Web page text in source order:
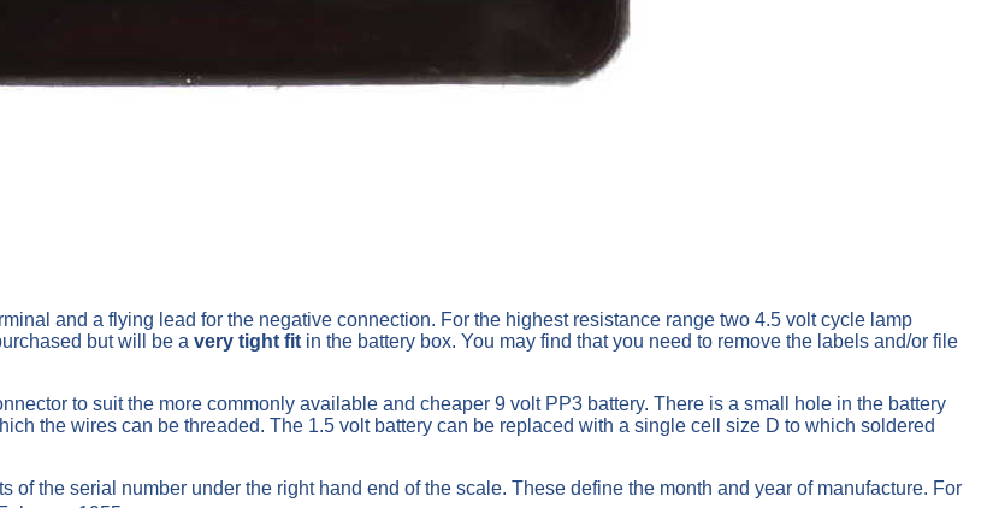
and a flying lead for the negative connection. For the highest resistance range two 4.5 volt cycle lamp
but will be a very tight fit in the battery box. You may find that you need to remove the labels and/or file
to suit the more commonly available and cheaper 9 volt PP3 battery. There is a small hole in the battery
the wires can be threaded. The 1.5 volt battery can be replaced with a single cell size D to which soldered
of the serial number under the right hand end of the scale. These define the month and year of manufacture. For